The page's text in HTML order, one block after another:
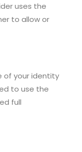
uses the
to allow or
of your identity
to use the
full